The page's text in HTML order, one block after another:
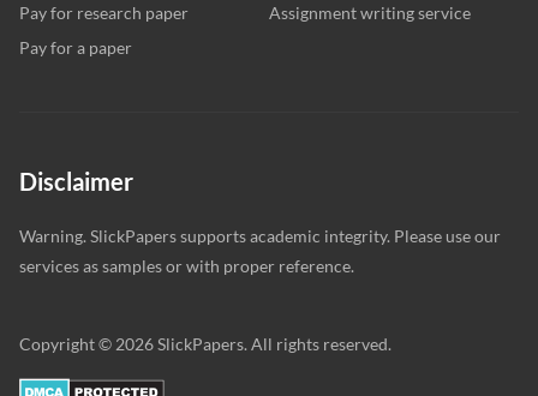
Pay for research paper
Assignment writing service
Pay for a paper
Disclaimer
Warning. SlickPapers supports academic integrity. Please use our
services as samples or with proper reference.
Copyright © 2026 SlickPapers. All rights reserved.